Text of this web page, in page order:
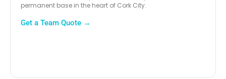
permanent base in the heart of Cork City.
Get a Team Quote →